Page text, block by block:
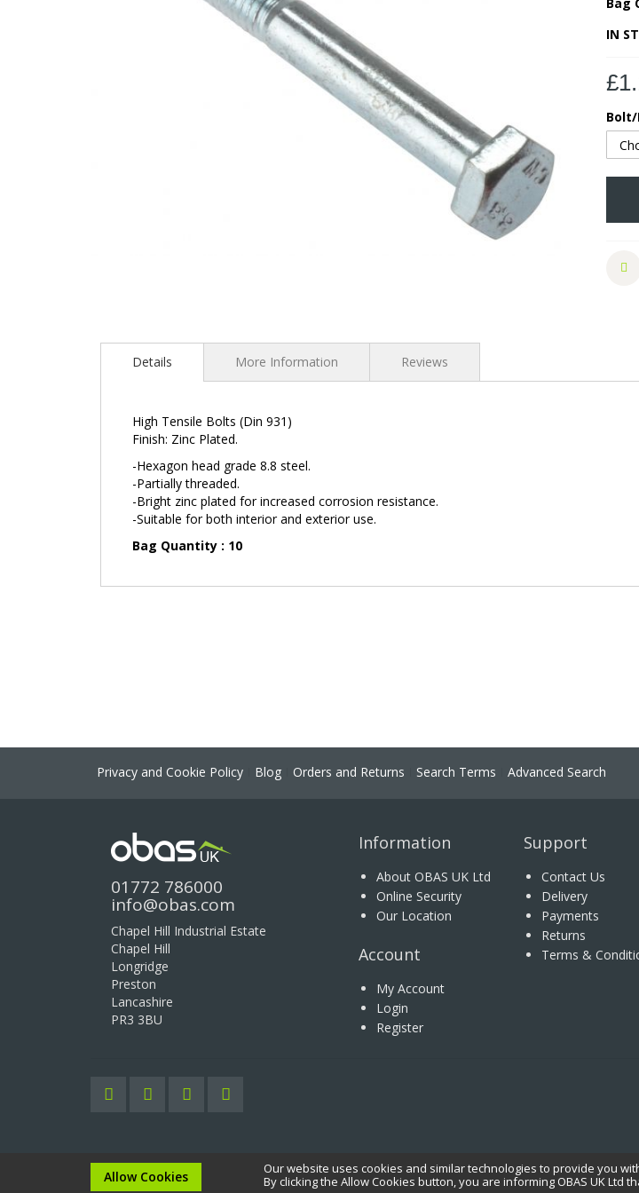
Allow Cookies
Our website uses cookies and similar technologies to provide you
By clicking the Allow Cookies button, you are informing OBAS UK
to
IN
Bolt/
Details
High Tensile Bolts (Din 931)
Finish: Zinc Plated.
-Hexagon head grade 8.8 steel.
-Partially threaded.
-Bright zinc plated for increased corrosion resistance.
-Suitable for both interior and exterior use.
Bag Quantity : 10
More Information Reviews
Privacy and Cookie Policy Blog Orders and Returns Search Terms Advanced Search
01772 786000
info@obas.com
Chapel Hill Industrial Estate
Chapel Hill
Longridge
Preston
Lancashire
PR3 3BU
Information
About OBAS UK Ltd
Online Security
Our Location
Account
My Account
Login
Register
Support
Contact Us
Delivery
Payments
Returns
Terms &
Copyright © 2020 OBAS UK Ltd. All rights reserved.